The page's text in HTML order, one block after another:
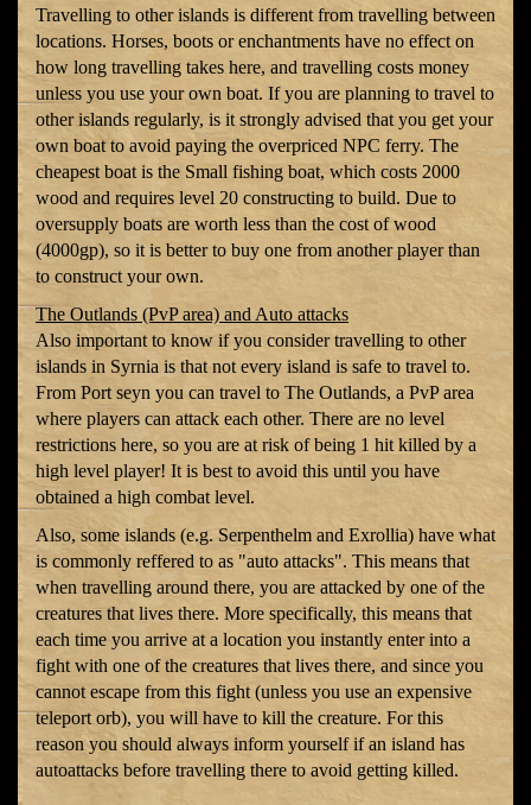
Travelling to other islands is different from travelling between
locations. Horses, boots or enchantments have no effect on
how long travelling takes here, and travelling costs money
unless you use your own boat. If you are planning to travel to
other islands regularly, is it strongly advised that you get your
own boat to avoid paying the overpriced NPC ferry. The
cheapest boat is the Small fishing boat, which costs 2000
wood and requires level 20 constructing to build. Due to
oversupply boats are worth less than the cost of wood
(4000gp), so it is better to buy one from another player than
to construct your own.
The Outlands (PvP area) and Auto attacks
Also important to know if you consider travelling to other
islands in Syrnia is that not every island is safe to travel to.
From Port seyn you can travel to The Outlands, a PvP area
where players can attack each other. There are no level
restrictions here, so you are at risk of being 1 hit killed by a
high level player! It is best to avoid this until you have
obtained a high combat level.
Also, some islands (e.g. Serpenthelm and Exrollia) have what
is commonly reffered to as "auto attacks". This means that
when travelling around there, you are attacked by one of the
creatures that lives there. More specifically, this means that
each time you arrive at a location you instantly enter into a
fight with one of the creatures that lives there, and since you
cannot escape from this fight (unless you use an expensive
teleport orb), you will have to kill the creature. For this
reason you should always inform yourself if an island has
autoattacks before travelling there to avoid getting killed.